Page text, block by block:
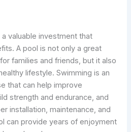
valuable investment that
A pool is not only a great
families and friends, but it also
lifestyle. Swimming is an
that can help improve
strength and endurance, and
installation, maintenance, and
can provide years of enjoyment